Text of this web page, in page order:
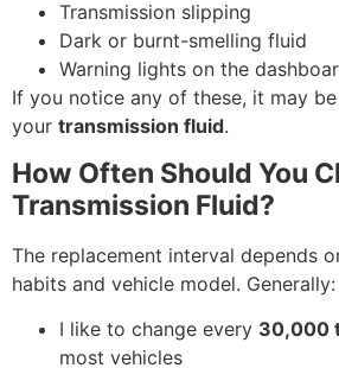
Transmission slipping
Dark or burnt-smelling fluid
Warning lights on the
If you notice any of these, it may
your transmission fluid.
How Often Should You
Transmission Fluid?
The replacement interval depends
habits and vehicle model. Generally:
I like to change every 30,000
most vehicles